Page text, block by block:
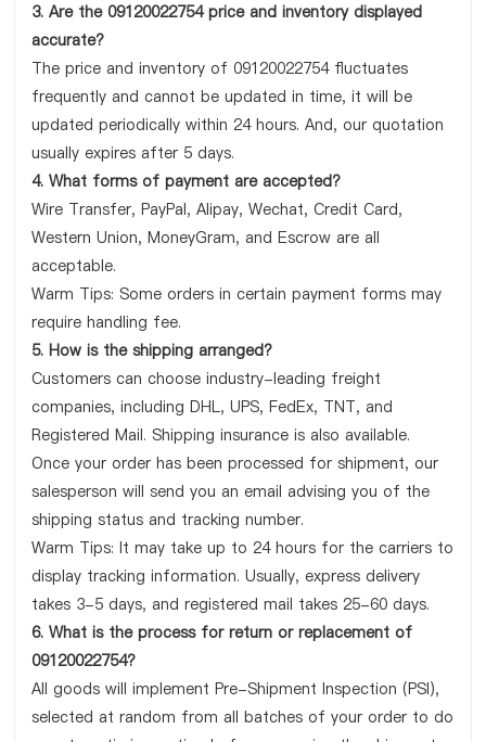
3. Are the 09120022754 price and inventory displayed
accurate?
The price and inventory of 09120022754 fluctuates
frequently and cannot be updated in time, it will be
updated periodically within 24 hours. And, our quotation
usually expires after 5 days.
4. What forms of payment are accepted?
Wire Transfer, PayPal, Alipay, Wechat, Credit Card,
Western Union, MoneyGram, and Escrow are all
acceptable.
Warm Tips: Some orders in certain payment forms may
require handling fee.
5. How is the shipping arranged?
Customers can choose industry-leading freight
companies, including DHL, UPS, FedEx, TNT, and
Registered Mail. Shipping insurance is also available.
Once your order has been processed for shipment, our
salesperson will send you an email advising you of the
shipping status and tracking number.
Warm Tips: It may take up to 24 hours for the carriers to
display tracking information. Usually, express delivery
takes 3-5 days, and registered mail takes 25-60 days.
6. What is the process for return or replacement of
09120022754?
All goods will implement Pre-Shipment Inspection (PSI),
selected at random from all batches of your order to do